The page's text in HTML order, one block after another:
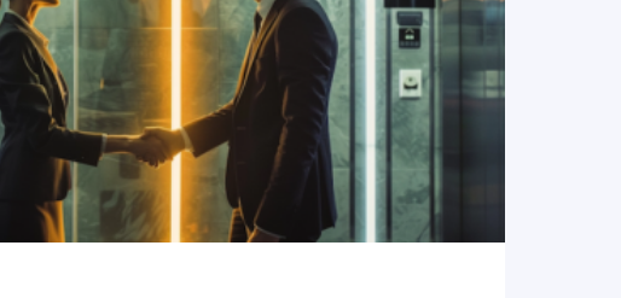
READ MORE